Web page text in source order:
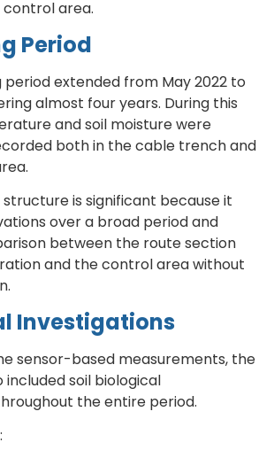
area.
Period
extended from May 2022 to
almost four years. During this
and soil moisture were
both in the cable trench and
is significant because it
over a broad period and
between the route section
and the control area without
Investigations
sensor-based measurements, the
included soil biological
the entire period.